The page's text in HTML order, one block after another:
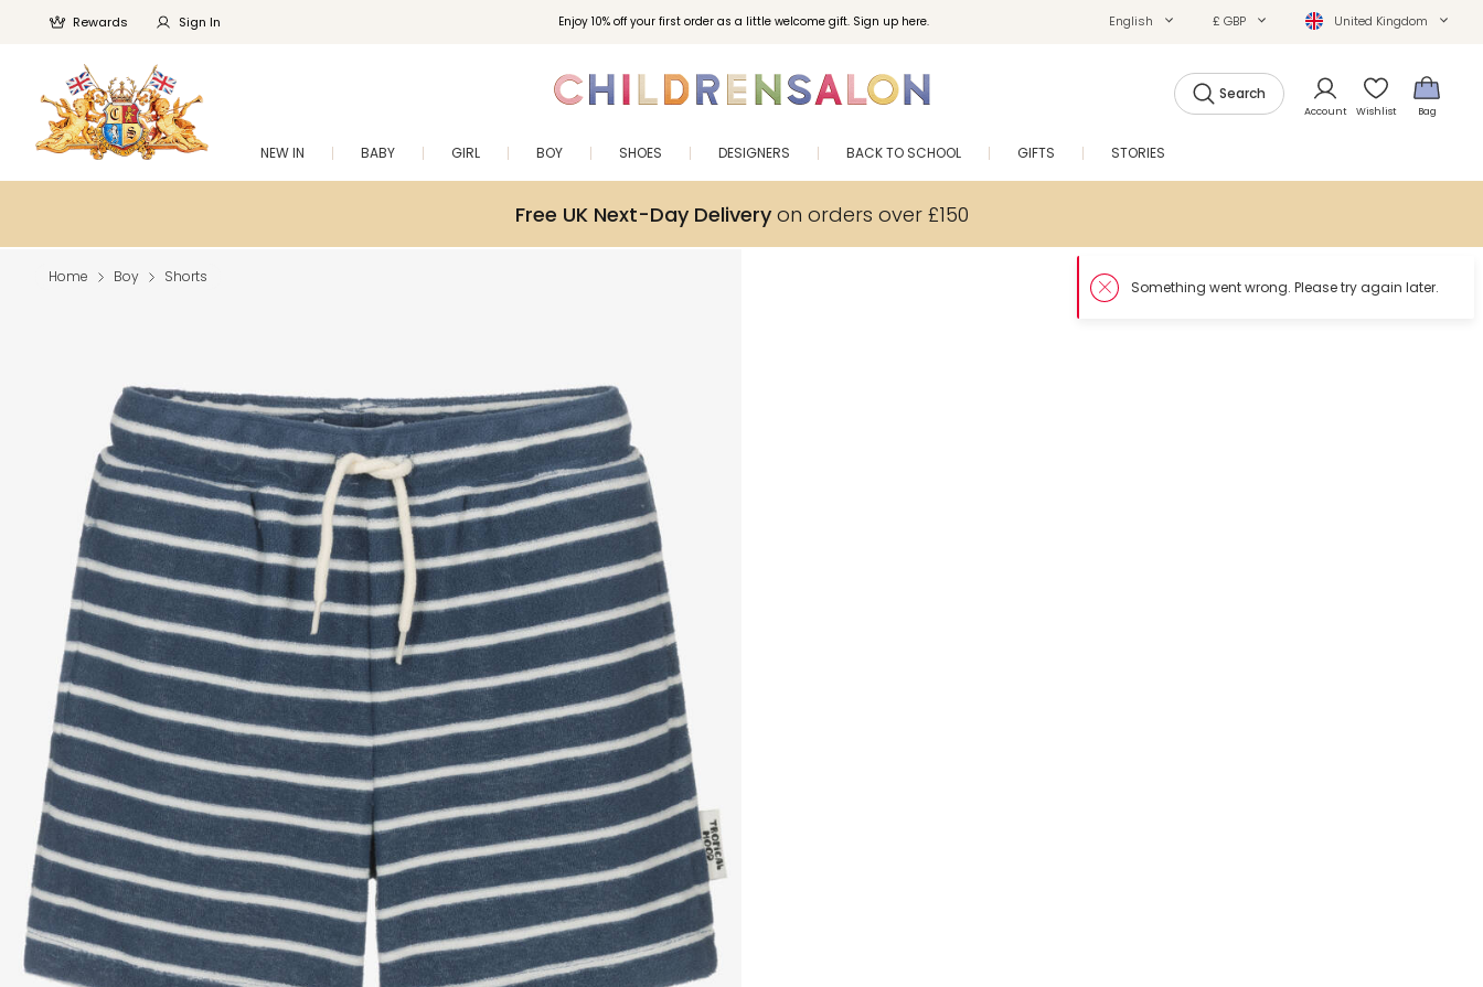
Enjoy 10% off your first order as a little welcome gift. Sign up here.
Rewards Sign In English £ GBP United Kingdom
Search
Account Wishlist Bag
NEW IN BABY GIRL BOY SHOES DESIGNERS BACK TO SCHOOL GIFTS STORIES
Free UK Next-Day Deliveryon orders over £150
Home Boy Shorts